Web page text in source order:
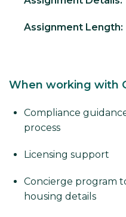
Assignment Length:
When working with
Compliance
process
Licensing support
Concierge program
housing details